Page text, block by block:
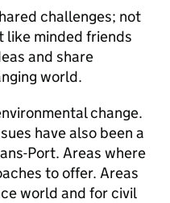
challenges; not
like minded friends
and share
world.
change.
have also been a
Port. Areas where
to offer. Areas
world and for civil